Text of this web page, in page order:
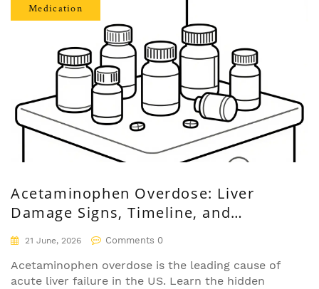
Medication
Acetaminophen Overdose: Liver
Damage Signs, Timeline, and
Treatment
21 June, 2026 Comments 0
Acetaminophen overdose is the leading cause of
acute liver failure in the US. Learn the hidden